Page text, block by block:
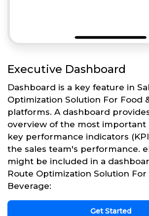
Executive Dashboard
Dashboard is a key feature in
Optimization Solution For Food
platforms. A dashboard
overview of the most important
key performance indicators
the sales team's performance.
might be included in a
Route Optimization Solution For
Beverage:
Get Started